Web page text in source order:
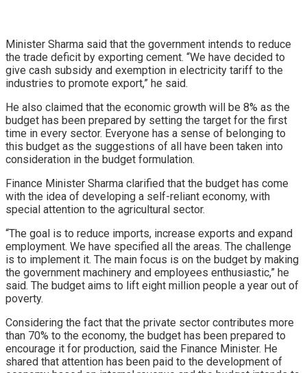
Minister Sharma said that the government intends to reduce
the trade deficit by exporting cement. “We have decided to
give cash subsidy and exemption in electricity tariff to the
industries to promote export,” he said.
He also claimed that the economic growth will be 8% as the
budget has been prepared by setting the target for the first
time in every sector. Everyone has a sense of belonging to
this budget as the suggestions of all have been taken into
consideration in the budget formulation.
Finance Minister Sharma clarified that the budget has come
with the idea of developing a self-reliant economy, with
special attention to the agricultural sector.
“The goal is to reduce imports, increase exports and expand
employment. We have specified all the areas. The challenge
is to implement it. The main focus is on the budget by making
the government machinery and employees enthusiastic,” he
said. The budget aims to lift eight million people a year out of
poverty.
Considering the fact that the private sector contributes more
than 70% to the economy, the budget has been prepared to
encourage it for production, said the Finance Minister. He
shared that attention has been paid to the development of